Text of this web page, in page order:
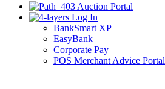
Auction Portal
Log In
BankSmart XP
EasyBank
Corporate Pay
POS Merchant Advice Portal